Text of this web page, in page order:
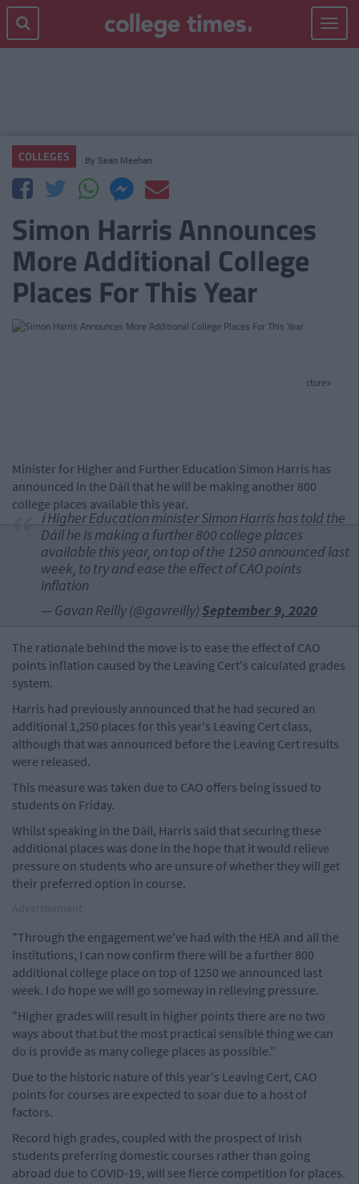
Toggle
COLLEGES By Sean Meehan
Simon Harris Announces
More Additional College
Places For This Year
cture>
Minister for Higher and Further Education Simon Harris has
announced in the Dáil that he will be making another 800
college places available this year.
ℹ️ Higher Education minister Simon Harris has told the
Dáil he is making a further 800 college places
available this year, on top of the 1250 announced last
week, to try and ease the effect of CAO points
inflation
— Gavan Reilly (@gavreilly) September 9, 2020
The rationale behind the move is to ease the effect of CAO
points inflation caused by the Leaving Cert's calculated grades
system.
Harris had previously announced that he had secured an
additional 1,250 places for this year's Leaving Cert class,
although that was announced before the Leaving Cert results
were released.
This measure was taken due to CAO offers being issued to
students on Friday.
Whilst speaking in the Dáil, Harris said that securing these
additional places was done in the hope that it would relieve
pressure on students who are unsure of whether they will get
their preferred option in course.
"Through the engagement we've had with the HEA and all the
institutions, I can now confirm there will be a further 800
additional college place on top of 1250 we announced last
week. I do hope we will go someway in relieving pressure.
"Higher grades will result in higher points there are no two
ways about that but the most practical sensible thing we can
do is provide as many college places as possible."
Due to the historic nature of this year's Leaving Cert, CAO
points for courses are expected to soar due to a host of
factors.
Record high grades, coupled with the prospect of Irish
students preferring domestic courses rather than going
abroad due to COVID-19, will see fierce competition for places.